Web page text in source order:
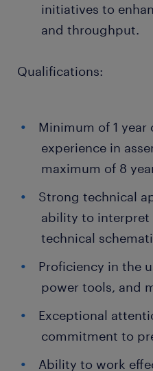
initiatives to
and throughput.
Qualifications:
Minimum of 1 year
experience in
maximum of 8
Strong technical
ability to interpret
technical
Proficiency in the
power tools, and
Exceptional
commitment to
Ability to work